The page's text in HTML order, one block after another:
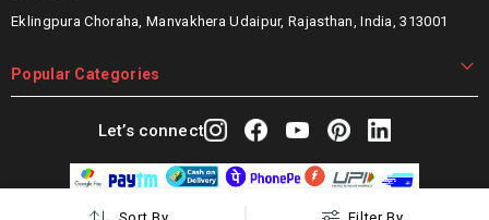
Eklingpura Choraha, Manvakhera Udaipur, Rajasthan, India, 313001
Popular Categories
Let’s connect